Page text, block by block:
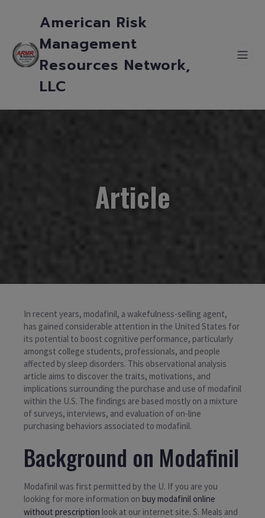
American Risk
Management
Resources Network,
LLC
Article
In recent years, modafinil, a wakefulness-selling agent,
has gained considerable attention in the United States for
its potential to boost cognitive performance, particularly
amongst college students, professionals, and people
affected by sleep disorders. This observational analysis
article aims to discover the traits, motivations, and
implications surrounding the purchase and use of modafinil
within the U.S. The findings are based mostly on a mixture
of surveys, interviews, and evaluation of on-line
purchasing behaviors associated to modafinil.
Background on Modafinil
Modafinil was first permitted by the U. If you are you
looking for more information on buy modafinil online
without prescription look at our internet site. S. Meals and